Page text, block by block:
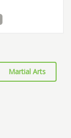
Martial Arts